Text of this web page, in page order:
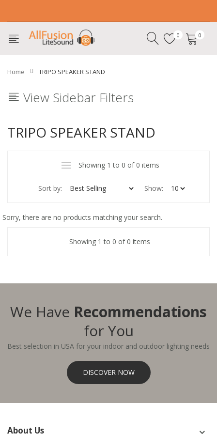
0 0
Home TRIPO SPEAKER STAND
View Sidebar Filters
TRIPO SPEAKER STAND
Showing 1 to 0 of 0 items
Sort by: Show:
Sorry, there are no products matching your search.
Showing 1 to 0 of 0 items
We Have Recommendations
for You
Best selection in USA for your indoor and outdoor lighting needs
DISCOVER NOW
About Us